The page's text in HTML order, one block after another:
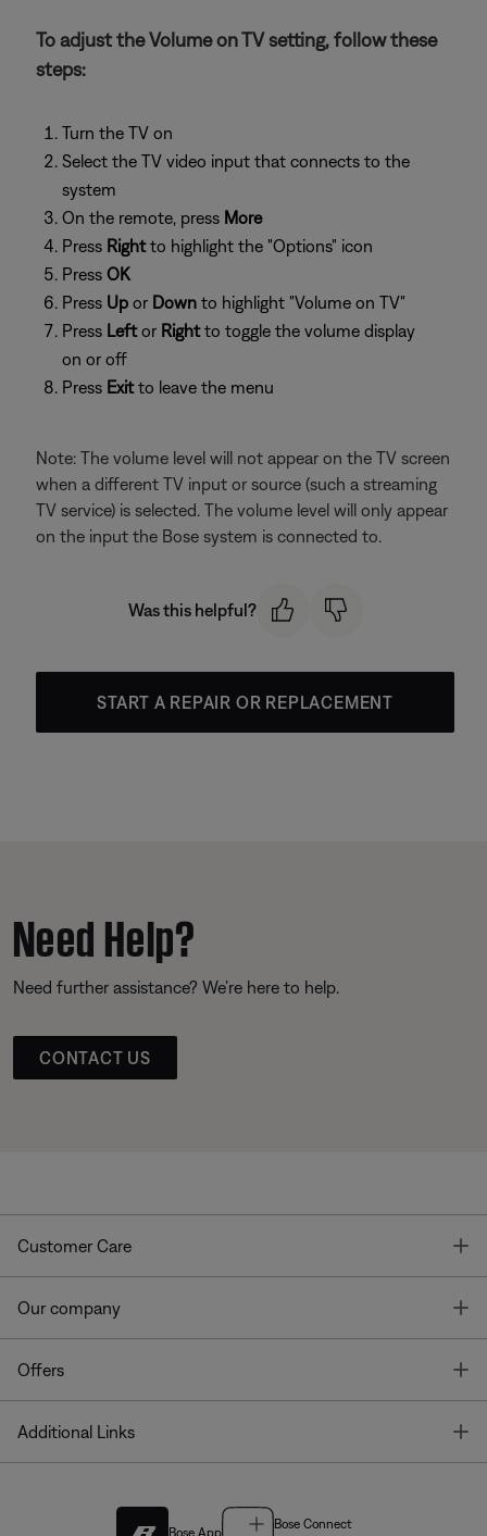
To adjust the Volume on TV setting, follow these
steps:
Turn the TV on
Select the TV video input that connects to the
system
On the remote, press More
Press Rightto highlight the "Options" icon
Press OK
Press Up or Down to highlight "Volume on TV"
Press Leftor Rightto toggle the volume display
on or off
Press Exitto leave the menu
Note: The volume level will not appear on the TV screen
when a different TV input or source (such a streaming
TV service) is selected. The volume level will only appear
on the input the Bose system is connected to.
Was this helpful?
START A REPAIR OR REPLACEMENT
Need Help?
Need further assistance? We’re here to help.
CONTACT US
Customer Care
Our company
Offers
Additional Links
Bose App
Bose Connect